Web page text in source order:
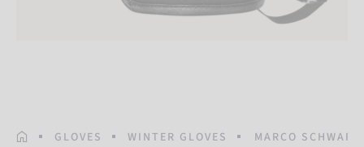
HOMEPAGE
GLOVES WINTER GLOVES MARCO SCHWARZ